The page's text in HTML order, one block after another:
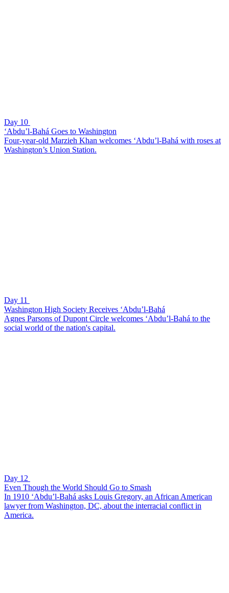
Day 10
‘Abdu’l-Bahá Goes to Washington
Four-year-old Marzieh Khan welcomes ‘Abdu’l-Bahá with roses at
Washington’s Union Station.
Day 11
Washington High Society Receives ‘Abdu’l-Bahá
Agnes Parsons of Dupont Circle welcomes ‘Abdu’l-Bahá to the
social world of the nation's capital.
Day 12
Even Though the World Should Go to Smash
In 1910 ‘Abdu’l-Bahá asks Louis Gregory, an African American
lawyer from Washington, DC, about the interracial conflict in
America.